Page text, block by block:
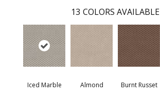
13 COLORS AVAILABLE
Iced Marble Almond Burnt Russet